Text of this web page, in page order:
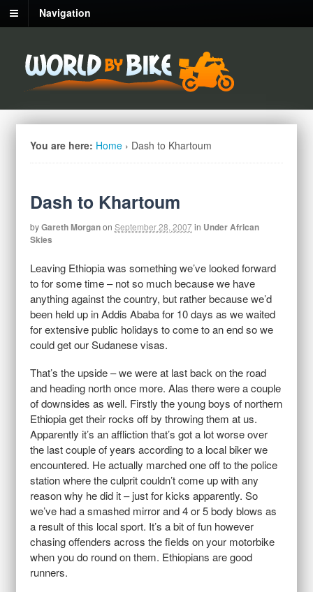
Navigation
You are here: Home › Dash to Khartoum
Dash to Khartoum
byGareth Morganon September 28, 2007in Under African
Skies
Leaving Ethiopia was something we’ve looked forward
to for some time – not so much because we have
anything against the country, but rather because we’d
been held up in Addis Ababa for 10 days as we waited
for extensive public holidays to come to an end so we
could get our Sudanese visas.
That’s the upside – we were at last back on the road
and heading north once more. Alas there were a couple
of downsides as well. Firstly the young boys of northern
Ethiopia get their rocks off by throwing them at us.
Apparently it’s an affliction that’s got a lot worse over
the last couple of years according to a local biker we
encountered. He actually marched one off to the police
station where the culprit couldn’t come up with any
reason why he did it – just for kicks apparently. So
we’ve had a smashed mirror and 4 or 5 body blows as
a result of this local sport. It’s a bit of fun however
chasing offenders across the fields on your motorbike
when you do round on them. Ethiopians are good
runners.